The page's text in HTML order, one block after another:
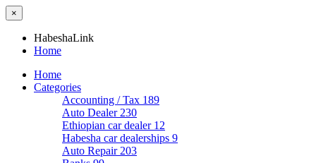
×
HabeshaLink
Home
Home
Categories
Accounting / Tax 189
Auto Dealer 230
Ethiopian car dealer 12
Habesha car dealerships 9
Auto Repair 203